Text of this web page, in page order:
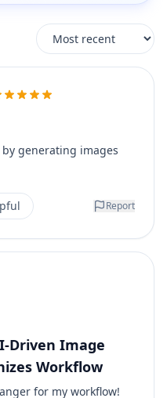
generating images
Report
Driven Image
Workflow
for my workflow!